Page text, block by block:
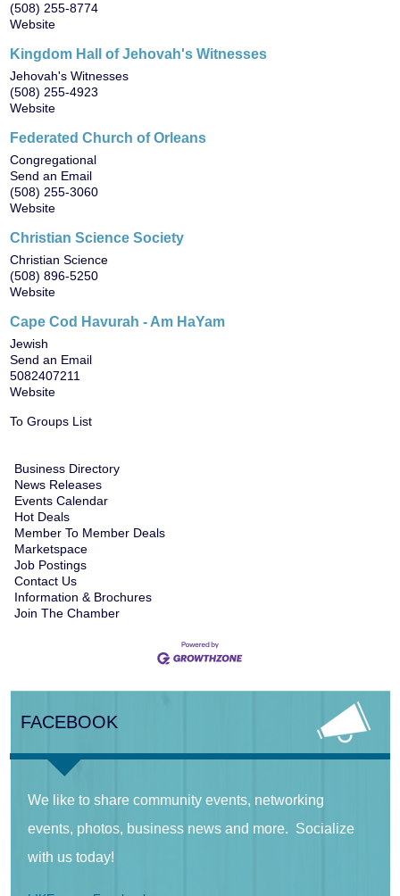
(508) 255-8774
Website
Kingdom Hall of Jehovah's Witnesses
Jehovah's Witnesses
(508) 255-4923
Website
Federated Church of Orleans
Congregational
Send an Email
(508) 255-3060
Website
Christian Science Society
Christian Science
(508) 896-5250
Website
Cape Cod Havurah - Am HaYam
Jewish
Send an Email
5082407211
Website
To Groups List
Business Directory
News Releases
Events Calendar
Hot Deals
Member To Member Deals
Marketspace
Job Postings
Contact Us
Information & Brochures
Join The Chamber
FACEBOOK
We like to share community events, networking
events, photos, business news and more. Socialize
with us today!